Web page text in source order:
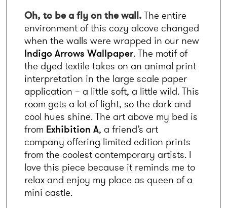
Oh, to be a fly on the wall. The entire
environment of this cozy alcove changed
when the walls were wrapped in our new
Indigo Arrows Wallpaper. The motif of
the dyed textile takes on an animal print
interpretation in the large scale paper
application – a little soft, a little wild. This
room gets a lot of light, so the dark and
cool hues shine. The art above my bed is
from Exhibition A, a friend’s art
company offering limited edition prints
from the coolest contemporary artists. I
love this piece because it reminds me to
relax and enjoy my place as queen of a
mini castle.